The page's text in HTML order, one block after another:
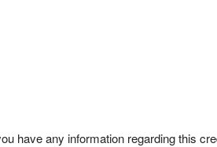
have any information regarding this